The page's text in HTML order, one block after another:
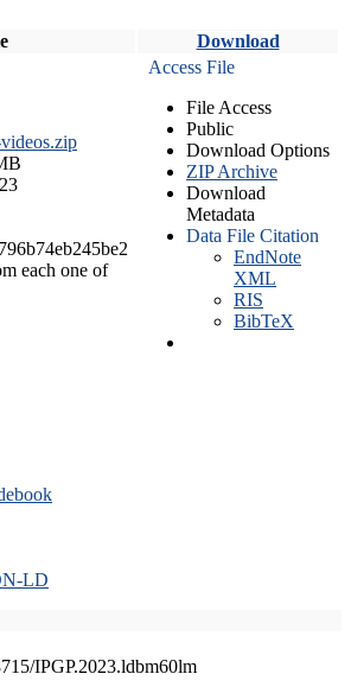
Download
each one of
Access File
File Access
Public
Download Options
ZIP Archive
Download
Metadata
Data File Citation
EndNote
XML
RIS
BibTeX
LD
IPGP.2023.ldbm60lm